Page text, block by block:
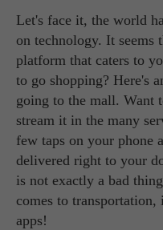
Let's face it, the world
on technology. It seems
platform that caters to
to go shopping? Here's
going to the mall. Want
stream it in the many
few taps on your phone
delivered right to your
is not exactly a bad
comes to
apps!